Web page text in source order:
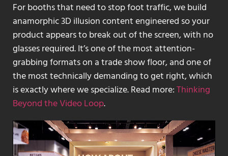
For booths that need to stop foot traffic, we build
anamorphic 3D illusion content engineered so your
product appears to break out of the screen, with no
glasses required. It’s one of the most attention-
grabbing formats on a trade show floor, and one of
the most technically demanding to get right, which
is exactly where we specialize. Read more: Thinking
Beyond the Video Loop.